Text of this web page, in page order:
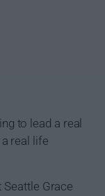
to lead a real
real life
Grace